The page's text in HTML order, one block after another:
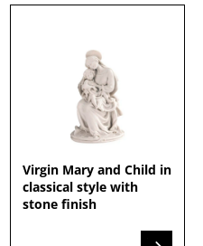
Virgin Mary and Child in
classical style with
stone finish